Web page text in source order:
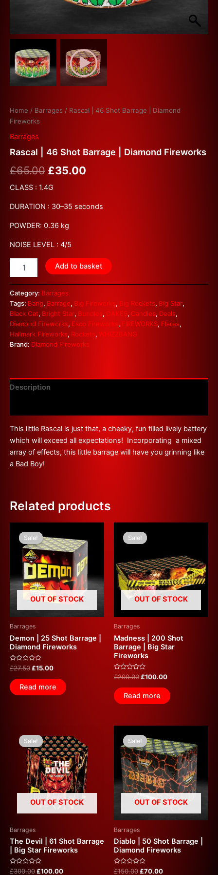
Home / Barrages / Rascal | 46 Shot Barrage | Diamond
Fireworks
Barrages
Rascal | 46 Shot Barrage | Diamond Fireworks
£65.00 £35.00
CLASS : 1.4G
DURATION : 30–35 seconds
POWDER: 0.36 kg
NOISE LEVEL : 4/5
Add to basket
Category: Barrages
Tags: Bang, Barrage, Big Fireworks, Big Rockets, Big Star,
Black Cat, Bright Star, Bundles, CAKES, Candles, Deals,
Diamond Fireworks, Esco Fireworks, FIREWORKS, Flares,
Hallmark Fireworks, Rockets, WHIZZBANG
Brand: Diamond Fireworks
Description
This little Rascal is just that, a cheeky, fun filled lively battery
which will exceed all expectations! Incorporating a mixed
array of effects, this little barrage will have you grinning like
a Bad Boy!
Related products
Sale!
OUT OF STOCK
Sale!
Barrages
Demon | 25 Shot Barrage |
Diamond Fireworks
Rated
0
out
of
5
£27.50
price
was:
£27.50.
£15.00
is:
£15.00.
Read more
Sale!
OUT OF STOCK
Sale!
Barrages
Madness | 200 Shot
Barrage | Big Star
Fireworks
Rated
0
out
of
5
£200.00
price
was:
£100.00
Read more
Sale!
OUT OF STOCK
Sale!
Barrages
The Devil | 61 Shot Barrage
| Big Star Fireworks
Rated
£300.00
price
was:
£300.00.
£100.00
price
is:
£100.00.
Sale!
OUT OF STOCK
Sale!
Barrages
Diablo | 50 Shot Barrage |
Diamond Fireworks
Rated
£150.00
price
was:
£150.00.
£70.00
is:
£70.00.